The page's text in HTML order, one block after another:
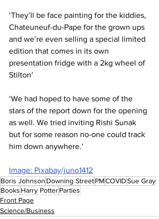
‘They’ll be face painting for the kiddies,
Chateuneuf-du-Pape for the grown ups
and we’re even selling a special limited
edition that comes in its own
presentation fridge with a 2kg wheel of
Stilton’
‘We had hoped to have some of the
stars of the report down for the opening
as well. We tried inviting Rishi Sunak
but for some reason no-one could track
him down anywhere.’
Image: Pixabay/juno1412
Boris Johnson Downing StreetPMCOVIDSue Gray
Books Harry PotterParties
Front Page
Science/Business